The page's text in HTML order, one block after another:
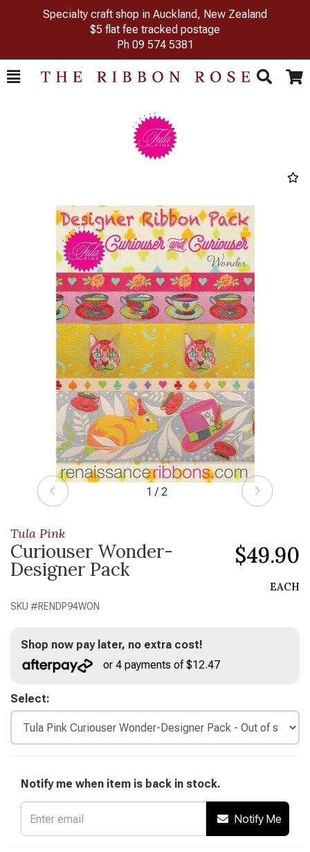
Specialty craft shop in Auckland, New Zealand
$5 flat fee tracked postage
Ph 09 574 5381
Toggle
Search Cart
1 / 2
Next
Tula Pink
Curiouser Wonder-
Designer Pack
SKU #RENDP94WON
$49.90
EACH
Shop now pay later, no extra cost!
or 4 payments of $12.47
Select:
Notify me when item is back in stock.
Notify Me